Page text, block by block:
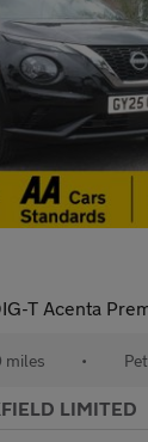
Premium SUV 5dr Petrol
miles •
LIMITED